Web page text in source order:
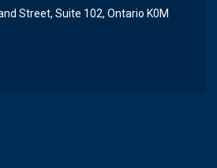
Street, Suite 102, Ontario K0M